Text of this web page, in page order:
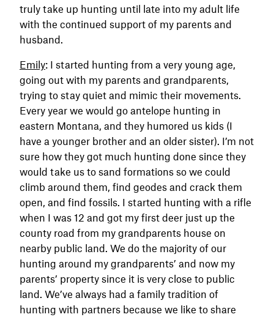
truly take up hunting until late into my adult life
with the continued support of my parents and
husband.
Emily: I started hunting from a very young age,
going out with my parents and grandparents,
trying to stay quiet and mimic their movements.
Every year we would go antelope hunting in
eastern Montana, and they humored us kids (I
have a younger brother and an older sister). I’m not
sure how they got much hunting done since they
would take us to sand formations so we could
climb around them, find geodes and crack them
open, and find fossils. I started hunting with a rifle
when I was 12 and got my first deer just up the
county road from my grandparents house on
nearby public land. We do the majority of our
hunting around my grandparents’ and now my
parents’ property since it is very close to public
land. We’ve always had a family tradition of
hunting with partners because we like to share